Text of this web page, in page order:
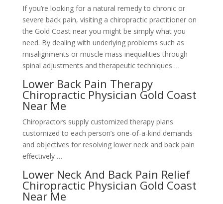
If you’re looking for a natural remedy to chronic or
severe back pain, visiting a chiropractic practitioner on
the Gold Coast near you might be simply what you
need. By dealing with underlying problems such as
misalignments or muscle mass inequalities through
spinal adjustments and therapeutic techniques …
Lower Back Pain Therapy
Chiropractic Physician Gold Coast
Near Me
Chiropractors supply customized therapy plans
customized to each person’s one-of-a-kind demands
and objectives for resolving lower neck and back pain
effectively …
Lower Neck And Back Pain Relief
Chiropractic Physician Gold Coast
Near Me